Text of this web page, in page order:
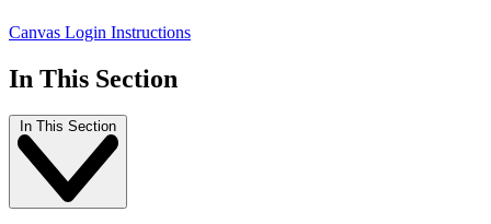
Canvas Login Instructions
In This Section
In This Section